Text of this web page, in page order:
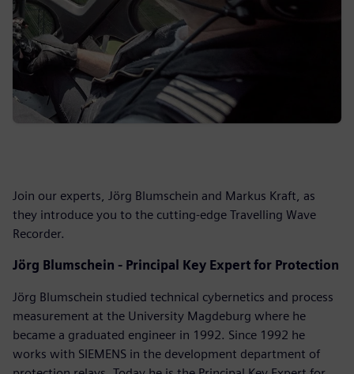
Join our experts, Jörg Blumschein and Markus Kraft, as
they introduce you to the cutting-edge Travelling Wave
Recorder.
Jörg Blumschein - Principal Key Expert for Protection
Jörg Blumschein studied technical cybernetics and process
measurement at the University Magdeburg where he
became a graduated engineer in 1992. Since 1992 he
works with SIEMENS in the development department of